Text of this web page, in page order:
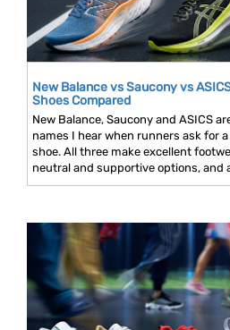
New Balance vs Saucony vs
Shoes Compared
New Balance, Saucony and ASICS
names I hear when runners ask for
shoe. All three make excellent
neutral and supportive options, and